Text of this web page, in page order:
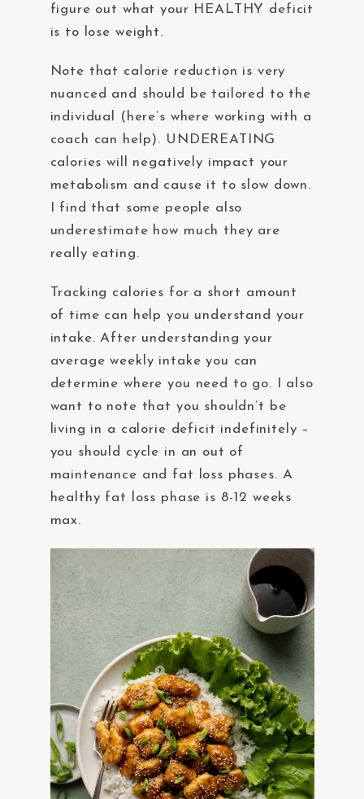
figure out what your HEALTHY deficit
is to lose weight.
Note that calorie reduction is very
nuanced and should be tailored to the
individual (here’s where working with a
coach can help). UNDEREATING
calories will negatively impact your
metabolism and cause it to slow down.
I find that some people also
underestimate how much they are
really eating.
Tracking calories for a short amount
of time can help you understand your
intake. After understanding your
average weekly intake you can
determine where you need to go. I also
want to note that you shouldn’t be
living in a calorie deficit indefinitely –
you should cycle in an out of
maintenance and fat loss phases. A
healthy fat loss phase is 8-12 weeks
max.